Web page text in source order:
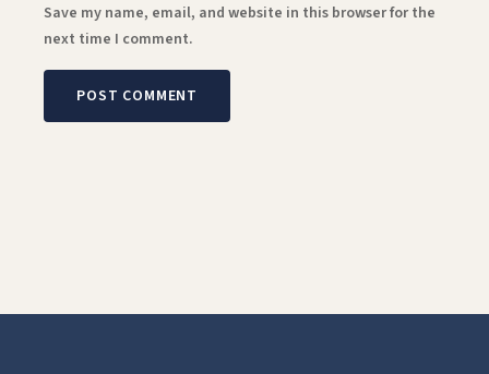
Save my name, email, and website in this browser for the
next time I comment.